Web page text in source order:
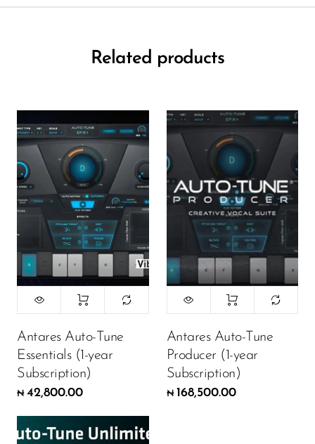
Related products
Antares Auto-Tune
Essentials (1-year
Subscription)
₦ 42,800.00
Antares Auto-Tune
Producer (1-year
Subscription)
₦ 168,500.00